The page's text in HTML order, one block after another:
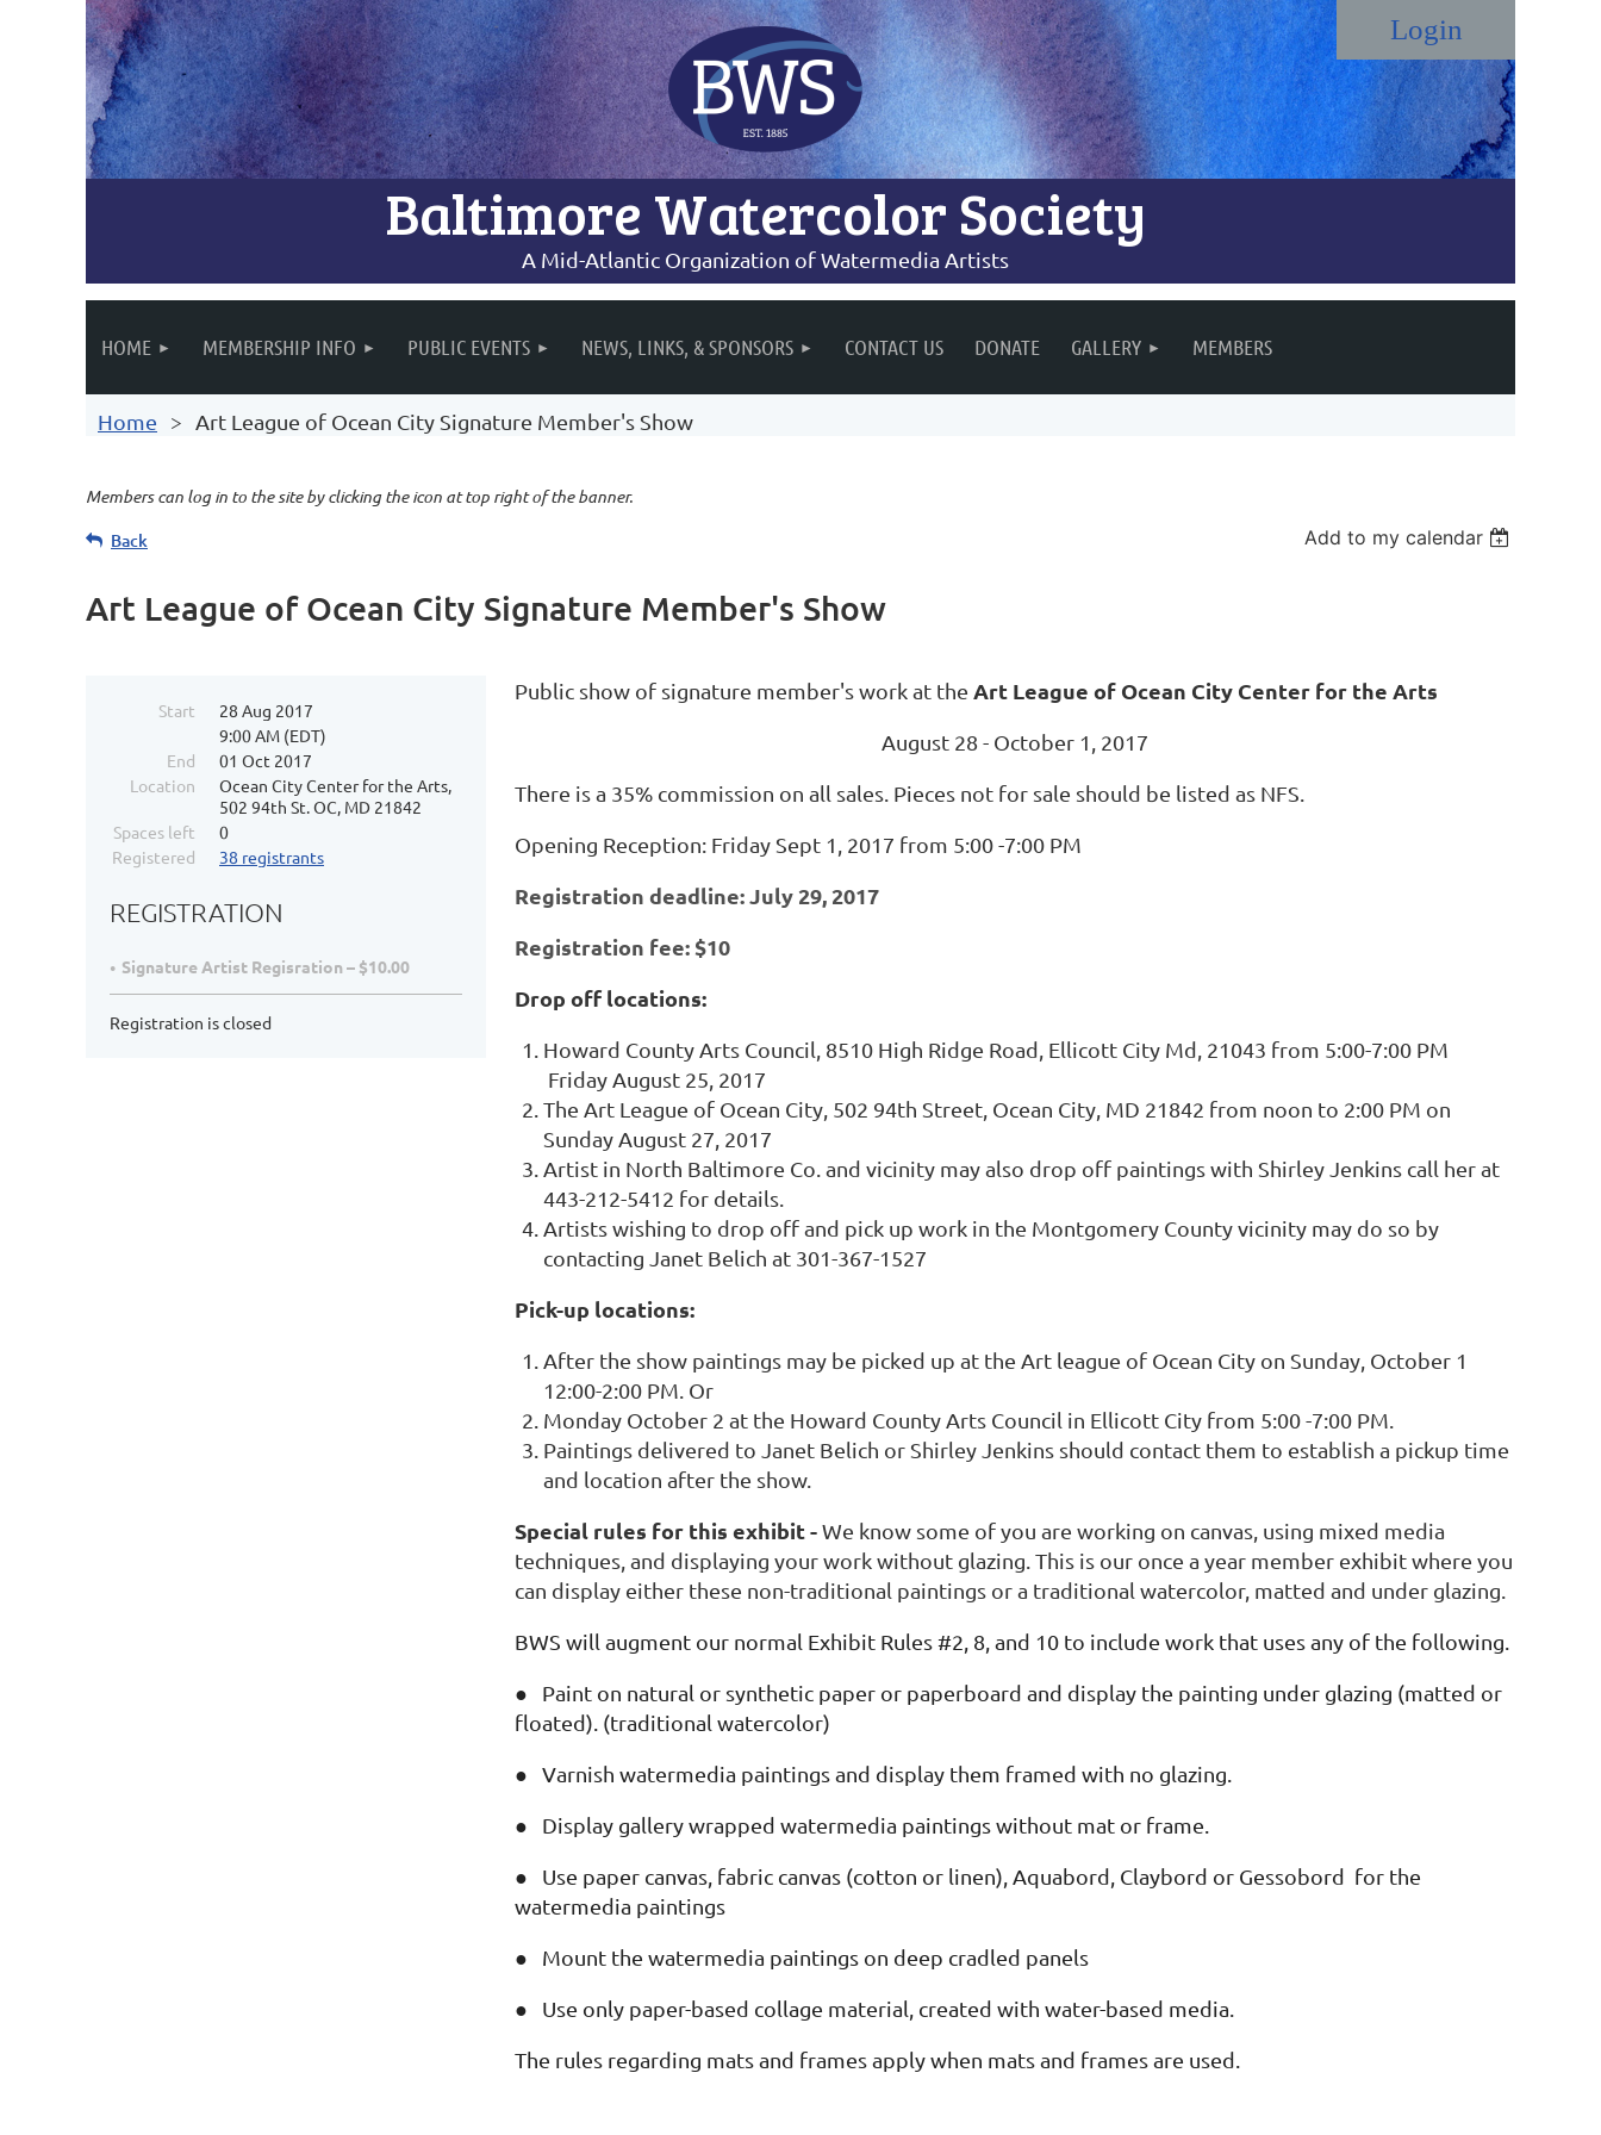
Baltimore Watercolor Society
A Mid-Atlantic Organization of Watermedia Artists
HOME MEMBERSHIP INFO PUBLIC EVENTS NEWS, LINKS, & SPONSORS CONTACT US DONATE GALLERY MEMBERS
Home Art League of Ocean City Signature Member's Show
Members can log in to the site by clicking the icon at top right of the banner.
Back
Add to my calendar
Art League of Ocean City Signature Member's Show
Start
28 Aug 2017
9:00 AM (EDT)
End
01 Oct 2017
Location
Ocean City Center for the Arts,
502 94th St. OC, MD 21842
Spaces left
0
Registered
38 registrants
REGISTRATION
Signature Artist Regisration – $10.00
Registration is closed
Public show of signature member's work at the Art League of Ocean City Center for the Arts
August 28 - October 1, 2017
There is a 35% commission on all sales. Pieces not for sale should be listed as NFS.
Opening Reception: Friday Sept 1, 2017 from 5:00 -7:00 PM
Registration deadline: July 29, 2017
Registration fee: $10
Drop off locations:
Howard County Arts Council, 8510 High Ridge Road, Ellicott City Md, 21043 from 5:00-7:00 PM
Friday August 25, 2017
The Art League of Ocean City, 502 94th Street, Ocean City, MD 21842 from noon to 2:00 PM on
Sunday August 27, 2017
Artist in North Baltimore Co. and vicinity may also drop off paintings with Shirley Jenkins call her at
443-212-5412 for details.
Artists wishing to drop off and pick up work in the Montgomery County vicinity may do so by
contacting Janet Belich at 301-367-1527
Pick-up locations:
After the show paintings may be picked up at the Art league of Ocean City on Sunday, October 1
12:00-2:00 PM. Or
Monday October 2 at the Howard County Arts Council in Ellicott City from 5:00 -7:00 PM.
Paintings delivered to Janet Belich or Shirley Jenkins should contact them to establish a pickup time
and location after the show.
Special rules for this exhibit -We know some of you are working on canvas, using mixed media
techniques, and displaying your work without glazing. This is our once a year member exhibit where you
can display either these non-traditional paintings or a traditional watercolor, matted and under glazing.
BWS will augment our normal Exhibit Rules #2, 8, and 10 to include work that uses any of the following.
●
Paint on natural or synthetic paper or paperboard and display the painting under glazing (matted or
floated). (traditional watercolor)
● Varnish watermedia paintings and display them framed with no glazing.
● Display gallery wrapped watermedia paintings without mat or frame.
●
Use paper canvas, fabric canvas (cotton or linen), Aquabord, Claybord or Gessobord for the
watermedia paintings
● Mount the watermedia paintings on deep cradled panels
● Use only paper-based collage material, created with water-based media.
The rules regarding mats and frames apply when mats and frames are used.